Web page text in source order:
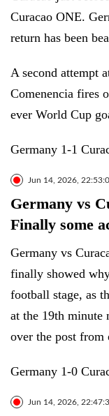
Curacao ONE.
return has been
A second attempt
Comenencia fires
ever World Cup
Germany 1-1
Jun 14, 2026,
Germany vs
Finally some
Germany vs
finally showed
football stage, as
at the 19th minute
over the post from
Germany 1-0
Jun 14, 2026,